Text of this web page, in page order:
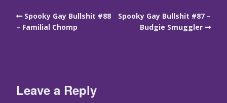
Spooky Gay Bullshit #88
– Familial Chomp
Spooky Gay Bullshit #87 –
Budgie Smuggler
Leave a Reply